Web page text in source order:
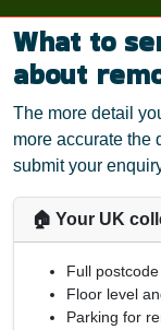
What to
about
The more detail
more accurate the
submit your
🏠 Your UK
Full postcode
Floor level
Parking for